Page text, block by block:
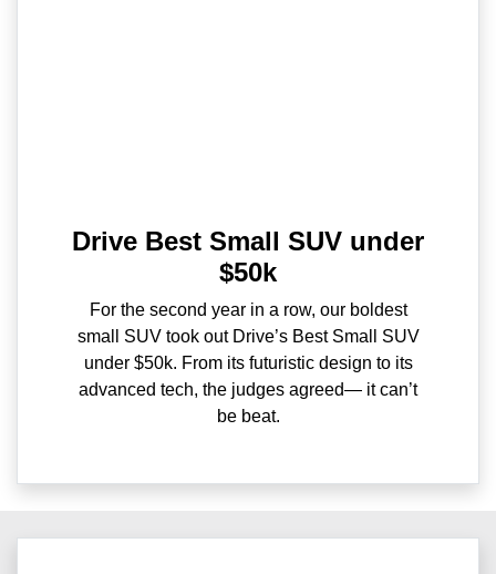
Drive Best Small SUV under
$50k
For the second year in a row, our boldest
small SUV took out Drive’s Best Small SUV
under $50k. From its futuristic design to its
advanced tech, the judges agreed— it can’t
be beat.